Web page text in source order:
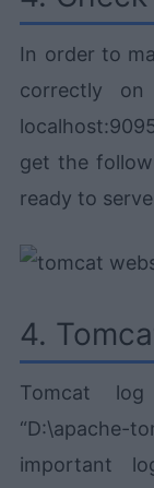
In order to
correctly
get the
ready to
4.
Tomcat
“D:\apache-
important